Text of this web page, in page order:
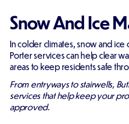
Snow And Ice
In colder climates, snow and
Porter services can help clear
areas to keep residents safe
From entryways to stairwells,
services that help keep your
approved.